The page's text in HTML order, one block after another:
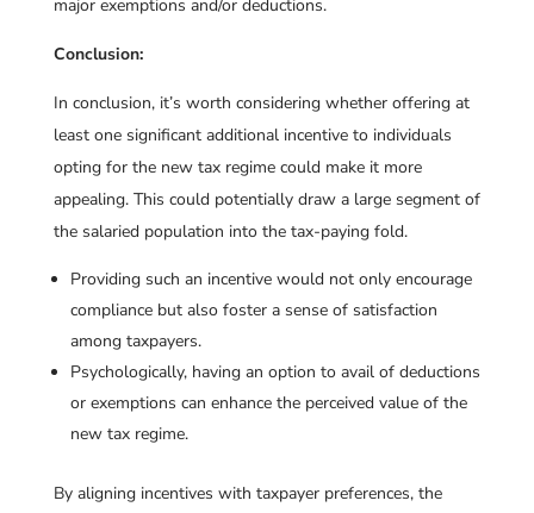
major exemptions and/or deductions.
Conclusion:
In conclusion, it’s worth considering whether offering at
least one significant additional incentive to individuals
opting for the new tax regime could make it more
appealing. This could potentially draw a large segment of
the salaried population into the tax-paying fold.
Providing such an incentive would not only encourage
compliance but also foster a sense of satisfaction
among taxpayers.
Psychologically, having an option to avail of deductions
or exemptions can enhance the perceived value of the
new tax regime.
By aligning incentives with taxpayer preferences, the